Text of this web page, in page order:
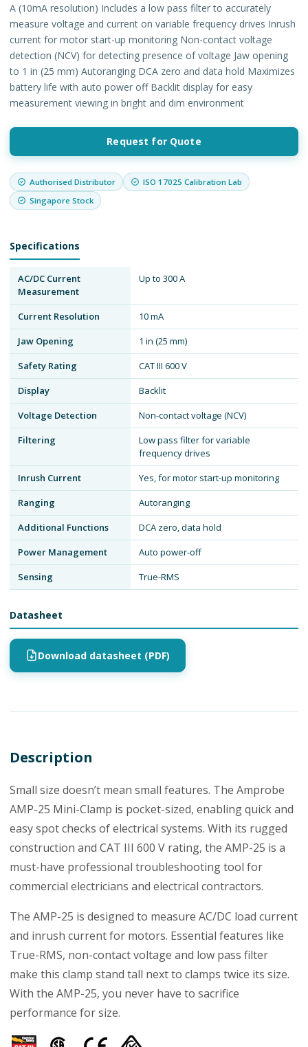
A (10mA resolution) Includes a low pass filter to accurately
measure voltage and current on variable frequency drives Inrush
current for motor start-up monitoring Non-contact voltage
detection (NCV) for detecting presence of voltage Jaw opening
to 1 in (25 mm) Autoranging DCA zero and data hold Maximizes
battery life with auto power off Backlit display for easy
measurement viewing in bright and dim environment
Request for Quote
Authorised Distributor
ISO 17025 Calibration Lab
Singapore Stock
Specifications
AC/DC Current
Measurement
Up to 300 A
Current Resolution
10 mA
Jaw Opening
1 in (25 mm)
Safety Rating
CAT III 600 V
Display
Backlit
Voltage Detection
Non-contact voltage (NCV)
Filtering
Low pass filter for variable
frequency drives
Inrush Current
Yes, for motor start-up monitoring
Ranging
Autoranging
Additional Functions
DCA zero, data hold
Power Management
Auto power-off
Sensing
True-RMS
Datasheet
Download datasheet (PDF)
Description
Small size doesn’t mean small features. The Amprobe
AMP-25 Mini-Clamp is pocket-sized, enabling quick and
easy spot checks of electrical systems. With its rugged
construction and CAT III 600 V rating, the AMP-25 is a
must-have professional troubleshooting tool for
commercial electricians and electrical contractors.
The AMP-25 is designed to measure AC/DC load current
and inrush current for motors. Essential features like
True-RMS, non-contact voltage and low pass filter
make this clamp stand tall next to clamps twice its size.
With the AMP-25, you never have to sacrifice
performance for size.